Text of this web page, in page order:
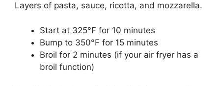
Layers of pasta, sauce, ricotta, and mozzarella.
Start at 325°F for 10 minutes
Bump to 350°F for 15 minutes
Broil for 2 minutes (if your air fryer has a
broil function)